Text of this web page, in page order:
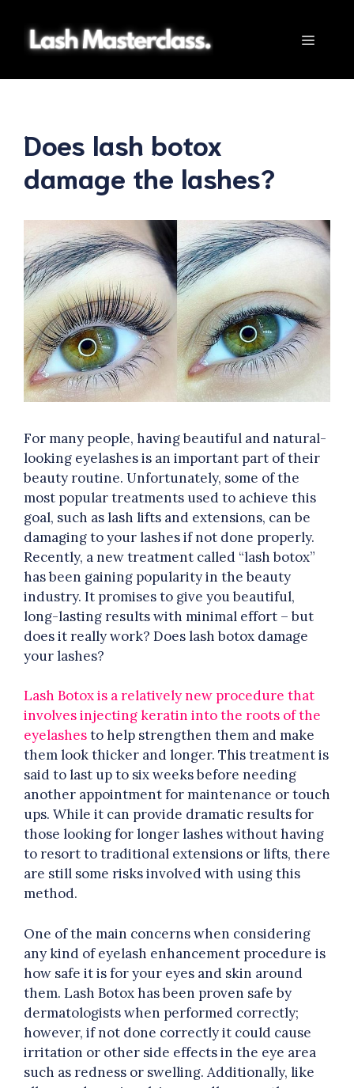
content
Menu
Does lash botox
damage the lashes?
For many people, having beautiful and natural-
looking eyelashes is an important part of their
beauty routine. Unfortunately, some of the
most popular treatments used to achieve this
goal, such as lash lifts and extensions, can be
damaging to your lashes if not done properly.
Recently, a new treatment called “lash botox”
has been gaining popularity in the beauty
industry. It promises to give you beautiful,
long-lasting results with minimal effort – but
does it really work? Does lash botox damage
your lashes?
Lash Botox is a relatively new procedure that
involves injecting keratin into the roots of the
eyelashesto help strengthen them and make
them look thicker and longer. This treatment is
said to last up to six weeks before needing
another appointment for maintenance or touch
ups. While it can provide dramatic results for
those looking for longer lashes without having
to resort to traditional extensions or lifts, there
are still some risks involved with using this
method.
One of the main concerns when considering
any kind of eyelash enhancement procedure is
how safe it is for your eyes and skin around
them. Lash Botox has been proven safe by
dermatologists when performed correctly;
however, if not done correctly it could cause
irritation or other side effects in the eye area
such as redness or swelling. Additionally, like